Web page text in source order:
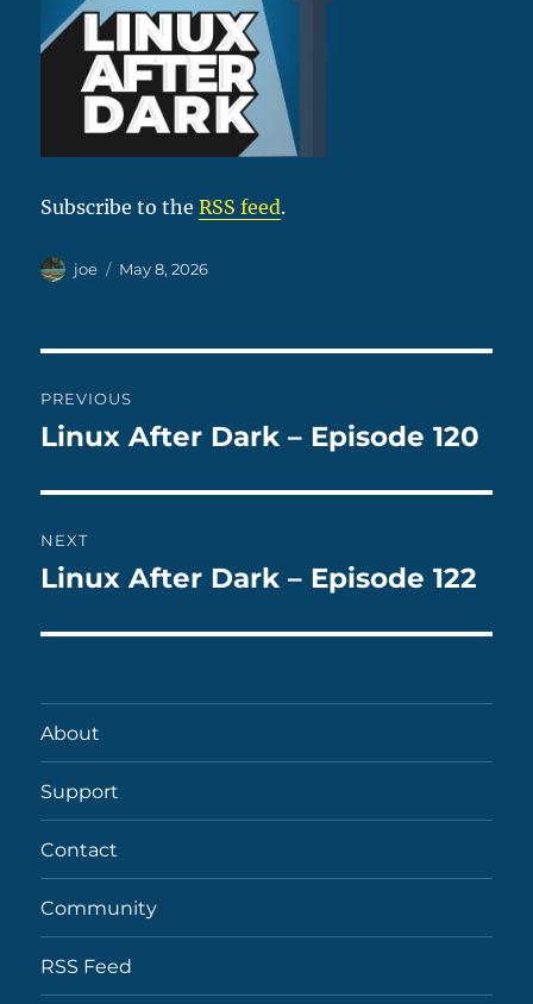
Subscribe to theRSS feed.
Author
joe
Posted
May 8, 2026
navigation
PREVIOUS
Previous
Linux After Dark – Episode 120
NEXT
Next
Linux After Dark – Episode 122
About
Support
Contact
Community
RSS Feed